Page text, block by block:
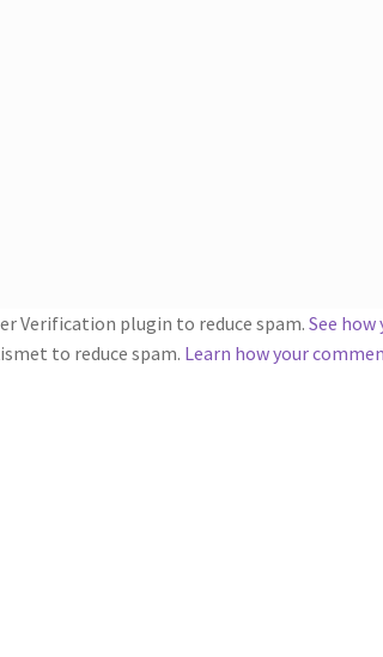
Verification plugin to reduce spam.See
to reduce spam. Learn how your